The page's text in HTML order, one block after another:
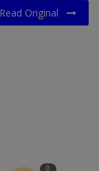
Read Original
0